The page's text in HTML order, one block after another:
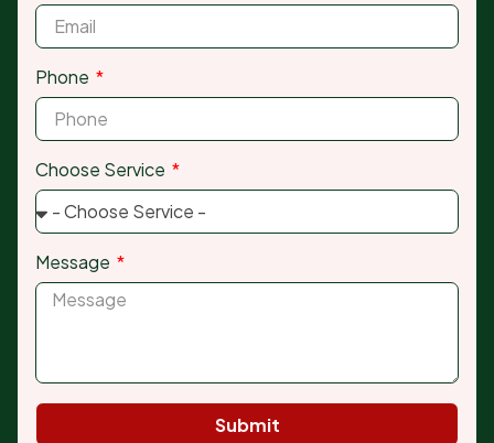
Phone
Choose Service
Message
Submit